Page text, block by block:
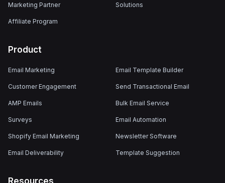
Marketing Partner
Affiliate Program
Solutions
Product
Email Marketing
Customer Engagement
AMP Emails
Surveys
Shopify Email Marketing
Email Deliverability
Email Template Builder
Send Transactional Email
Bulk Email Service
Email Automation
Newsletter Software
Template Suggestion
Resources